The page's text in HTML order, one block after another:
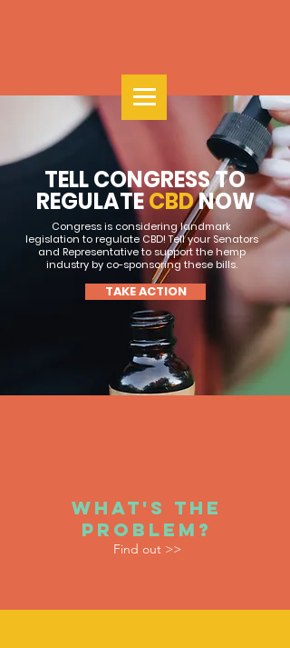
TELL CONGRESS TO
REGULATECBDNOW
Congress is considering landmark
legislation to regulate CBD! Tell your Senators
and Representative to support the hemp
industry by co-sponsoring these bills.
TAKE ACTION
WHAT'S THE
PROBLEM?
Find out >>